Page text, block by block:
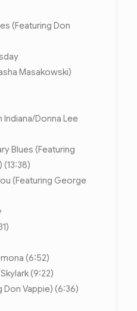
(Featuring Don
Masakowski)
Indiana/Donna Lee
Blues (Featuring
(13:38)
(Featuring George
(6:52)
(9:22)
Don Vappie) (6:36)